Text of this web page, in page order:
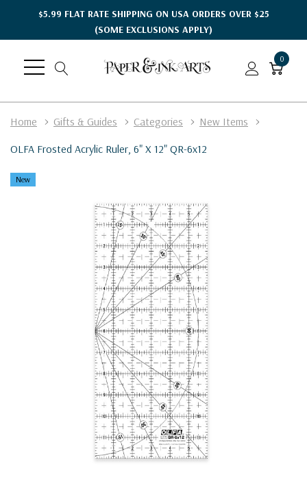
$5.99 FLAT RATE SHIPPING ON USA ORDERS OVER $25
(SOME EXCLUSIONS APPLY)
0
Home Gifts & Guides Categories
New Items
OLFA Frosted Acrylic Ruler, 6" X 12" QR-6x12
New